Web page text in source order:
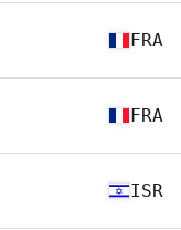
FRA
FRA
ISR